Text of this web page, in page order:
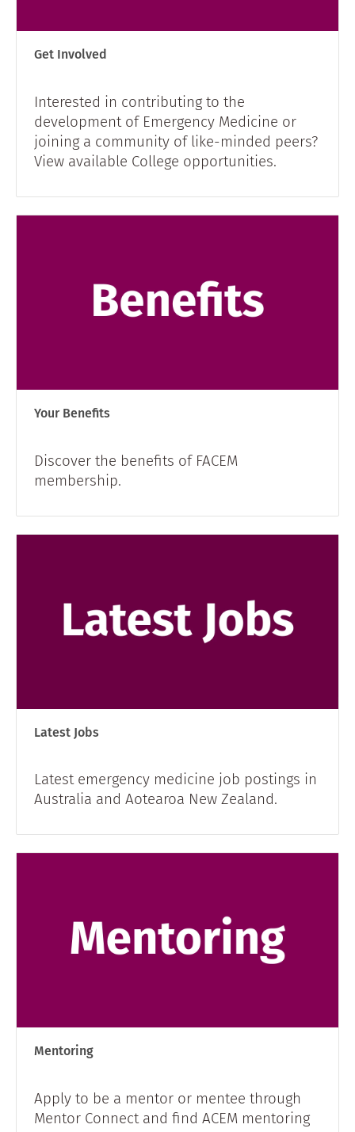
Get Involved
Interested in contributing to the
development of Emergency Medicine or
joining a community of like-minded peers?
View available College opportunities.
Your Benefits
Discover the benefits of FACEM
membership.
Latest Jobs
Latest emergency medicine job postings in
Australia and Aotearoa New Zealand.
Mentoring
Apply to be a mentor or mentee through
Mentor Connect and find ACEM mentoring